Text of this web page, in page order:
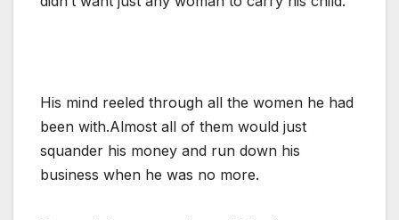
His mind reeled through all the women he had
been with.Almost all of them would just
squander his money and run down his
business when he was no more.